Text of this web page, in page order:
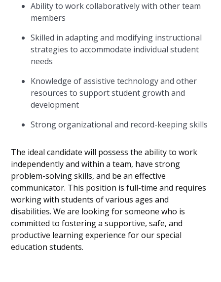
Ability to work collaboratively with other team
members
Skilled in adapting and modifying instructional
strategies to accommodate individual student
needs
Knowledge of assistive technology and other
resources to support student growth and
development
Strong organizational and record-keeping skills
The ideal candidate will possess the ability to work
independently and within a team, have strong
problem-solving skills, and be an effective
communicator. This position is full-time and requires
working with students of various ages and
disabilities. We are looking for someone who is
committed to fostering a supportive, safe, and
productive learning experience for our special
education students.